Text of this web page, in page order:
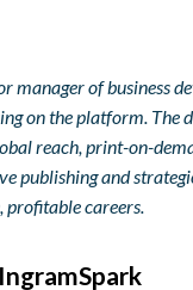
manager of business
on the platform. The
reach, print-on-
publishing and
profitable careers.